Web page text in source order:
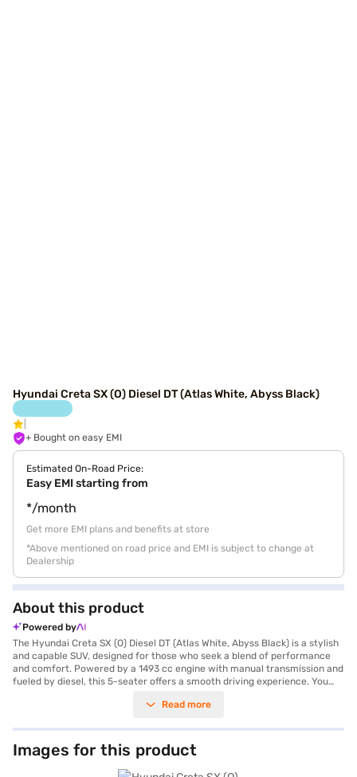
Hyundai Creta SX (O) Diesel DT (Atlas White, Abyss Black)
+ Bought on easy EMI
Estimated On-Road Price:
Easy EMI starting from
*/month
Get more EMI plans and benefits at store
*Above mentioned on road price and EMI is subject to change at
Dealership
About this product
Powered by
The Hyundai Creta SX (O) Diesel DT (Atlas White, Abyss Black) is a stylish
and capable SUV, designed for those who seek a blend of performance
and comfort. Powered by a 1493 cc engine with manual transmission and
fueled by diesel, this 5-seater offers a smooth driving experience. You
SX (O) Diesel DT comes equipped with front and rear parking sensors,
convenience. Enjoy seamless connectivity with Android Auto and Apple
CarPlay, while the electronic stability program and hill hold control
provide added stability on challenging terrains. With six airbags and a
robust build, your safety is prioritised. The dual-tone interiors, featuring
Read more
Images for this product